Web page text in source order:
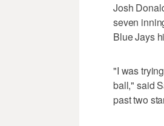
Josh
seven
Blue Jays
"I was
ball," said
past two